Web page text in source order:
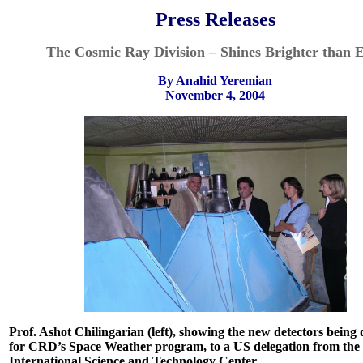
Press Releases
The Cosmic Ray Division – Shines Brighter than
By Anahid Yeremian
November 4, 2004
Prof. Ashot Chilingarian (left), showing the new detectors being
for CRD’s Space Weather program, to a US delegation from the